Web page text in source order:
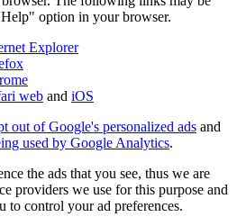
option in your browser.
Explorer
web and iOS
out of Google's personalized ads and
used by Google Analytics.
the ads that you see, thus we are
providers we use for this purpose and
to control your ad preferences.